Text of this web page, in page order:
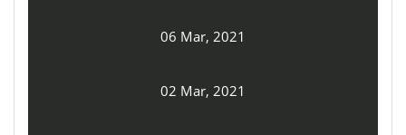
06 Mar, 2021
02 Mar, 2021